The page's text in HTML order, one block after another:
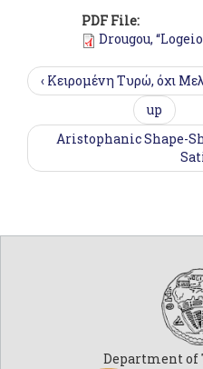
PDF File:
Drougou,
‹ Κειρομένη Tυρώ, όχι
up
Aristophanic Shape-
Department of